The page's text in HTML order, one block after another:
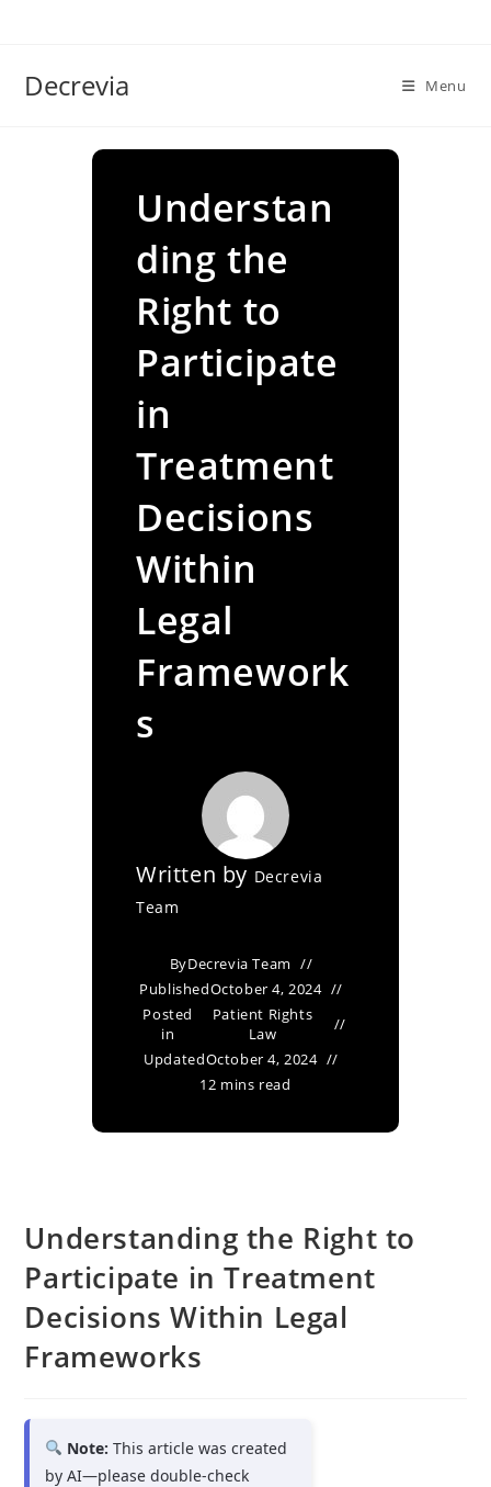
Decrevia Menu
Understan
ding the
Right to
Participate
in
Treatment
Decisions
Within
Legal
Framework
s
Written by Decrevia
Team
ByDecrevia Team
PublishedOctober 4, 2024
Posted
in
Patient Rights
Law
UpdatedOctober 4, 2024
12 mins read
Understanding the Right to
Participate in Treatment
Decisions Within Legal
Frameworks
Note: This article was created
by AI—please double-check